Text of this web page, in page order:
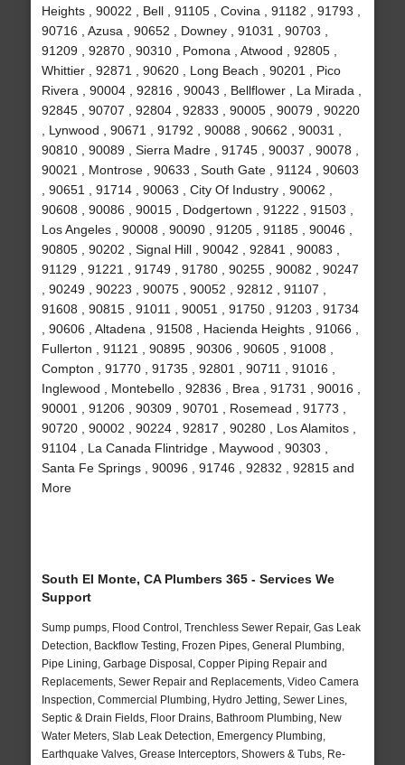
Heights , 90022 , Bell , 91105 , Covina , 91182 , 91793 ,
90716 , Azusa , 90652 , Downey , 91031 , 90703 ,
91209 , 92870 , 90310 , Pomona , Atwood , 92805 ,
Whittier , 92871 , 90620 , Long Beach , 90201 , Pico
Rivera , 90004 , 92816 , 90043 , Bellflower , La Mirada ,
92845 , 90707 , 92804 , 92833 , 90005 , 90079 , 90220
, Lynwood , 90671 , 91792 , 90088 , 90662 , 90031 ,
90810 , 90089 , Sierra Madre , 91745 , 90037 , 90078 ,
90021 , Montrose , 90633 , South Gate , 91124 , 90603
, 90651 , 91714 , 90063 , City Of Industry , 90062 ,
90608 , 90086 , 90015 , Dodgertown , 91222 , 91503 ,
Los Angeles , 90008 , 90090 , 91205 , 91185 , 90046 ,
90805 , 90202 , Signal Hill , 90042 , 92841 , 90083 ,
91129 , 91221 , 91749 , 91780 , 90255 , 90082 , 90247
, 90249 , 90223 , 90075 , 90052 , 92812 , 91107 ,
91608 , 90815 , 91011 , 90051 , 91750 , 91203 , 91734
, 90606 , Altadena , 91508 , Hacienda Heights , 91066 ,
Fullerton , 91121 , 90895 , 90306 , 90605 , 91008 ,
Compton , 91770 , 91735 , 92801 , 90711 , 91016 ,
Inglewood , Montebello , 92836 , Brea , 91731 , 90016 ,
90001 , 91206 , 90309 , 90701 , Rosemead , 91773 ,
90720 , 90002 , 90224 , 92817 , 90280 , Los Alamitos ,
91104 , La Canada Flintridge , Maywood , 90303 ,
Santa Fe Springs , 90096 , 91746 , 92832 , 92815 and
More
South El Monte, CA Plumbers 365 - Services We
Support
Sump pumps, Flood Control, Trenchless Sewer Repair, Gas Leak
Detection, Backflow Testing, Frozen Pipes, General Plumbing,
Pipe Lining, Garbage Disposal, Copper Piping Repair and
Replacements, Sewer Repair and Replacements, Video Camera
Inspection, Commercial Plumbing, Hydro Jetting, Sewer Lines,
Septic & Drain Fields, Floor Drains, Bathroom Plumbing, New
Water Meters, Slab Leak Detection, Emergency Plumbing,
Earthquake Valves, Grease Interceptors, Showers & Tubs, Re-